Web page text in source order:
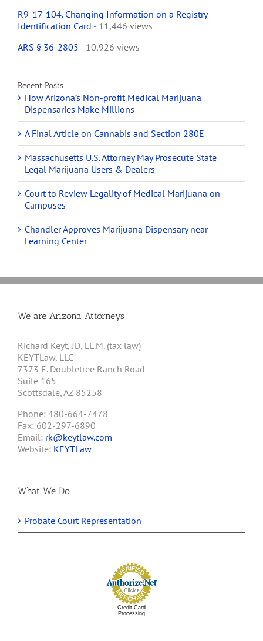
R9-17-104. Changing Information on a Registry
Identification Card - 11,446 views
ARS § 36-2805 - 10,926 views
Recent Posts
How Arizona’s Non-profit Medical Marijuana
Dispensaries Make Millions
A Final Article on Cannabis and Section 280E
Massachusetts U.S. Attorney May Prosecute State
Legal Marijuana Users & Dealers
Court to Review Legality of Medical Marijuana on
Campuses
Chandler Approves Marijuana Dispensary near
Learning Center
We are Arizona Attorneys
Richard Keyt, JD, LL.M. (tax law)
KEYTLaw, LLC
7373 E. Doubletree Ranch Road
Suite 165
Scottsdale, AZ 85258
Phone: 480-664-7478
Fax: 602-297-6890
Email: rk@keytlaw.com
Website: KEYTLaw
What We Do
Probate Court Representation
Credit Card
Processing